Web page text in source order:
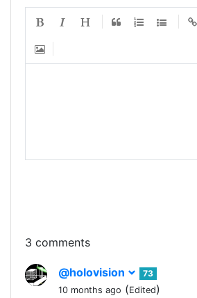
3 comments
@holovision
73
10 months ago (Edited)